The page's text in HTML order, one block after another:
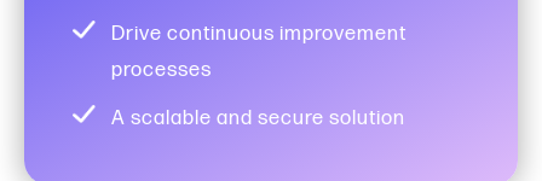
Drive continuous improvement
processes
A scalable and secure solution